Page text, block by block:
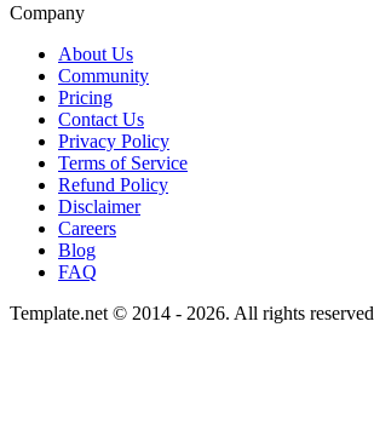
Company
About Us
Community
Pricing
Contact Us
Privacy Policy
Terms of Service
Refund Policy
Disclaimer
Careers
Blog
FAQ
Template.net © 2014 - 2026. All rights reserved